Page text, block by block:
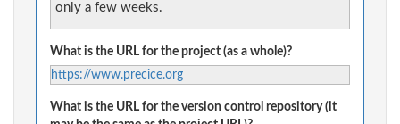
only a few weeks.
What is the URL for the project (as a whole)?
https://www.precice.org
What is the URL for the version control repository (it